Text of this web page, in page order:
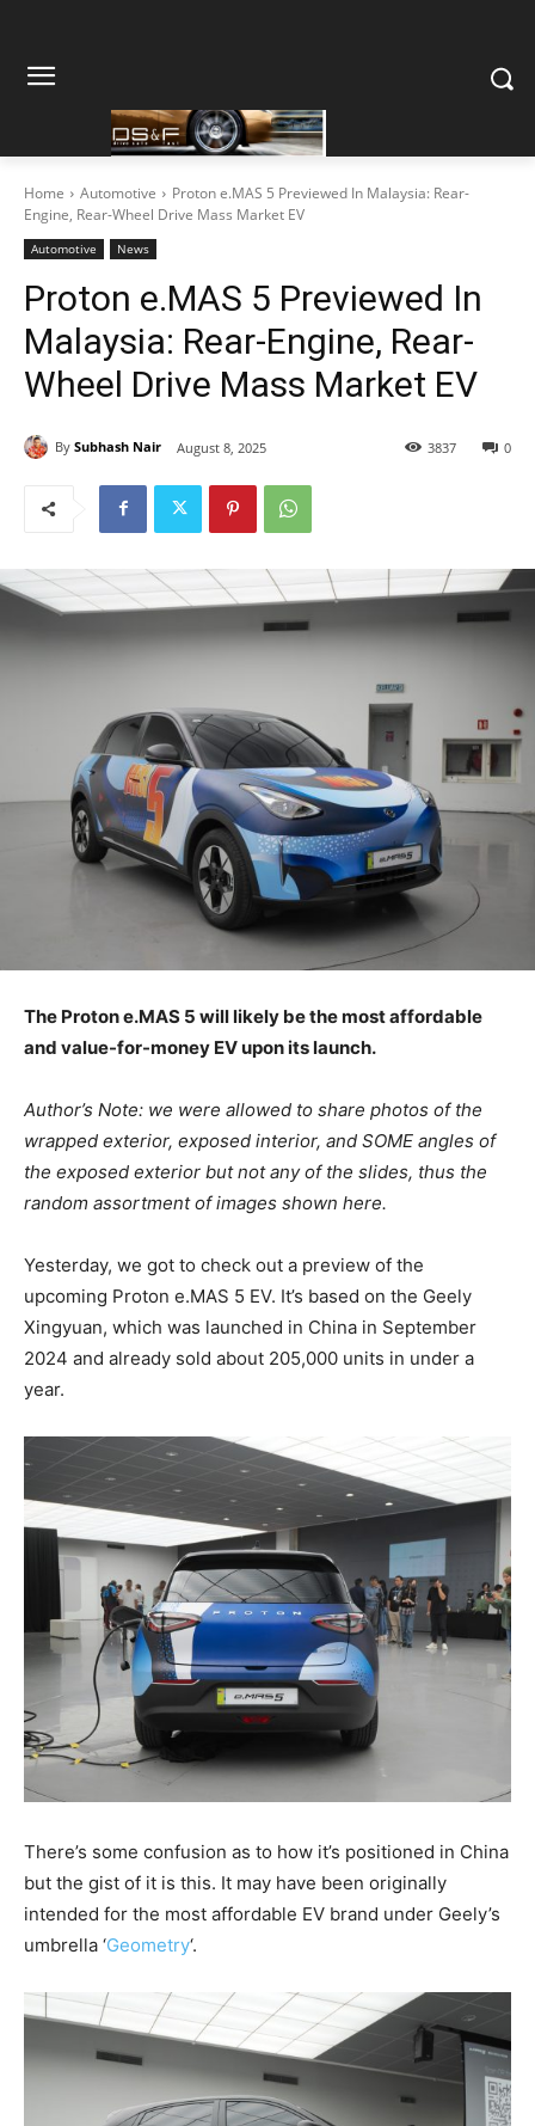
Home Automotive
Proton e.MAS 5 Previewed In Malaysia: Rear-
Engine, Rear-Wheel Drive Mass Market EV
Automotive News
Proton e.MAS 5 Previewed In
Malaysia: Rear-Engine, Rear-
Wheel Drive Mass Market EV
By Subhash Nair August 8, 2025 0
3837
The Proton e.MAS 5 will likely be the most affordable
and value-for-money EV upon its launch.
Author’s Note: we were allowed to share photos of the
wrapped exterior, exposed interior, and SOME angles of
the exposed exterior but not any of the slides, thus the
random assortment of images shown here.
Yesterday, we got to check out a preview of the
upcoming Proton e.MAS 5 EV. It’s based on the Geely
Xingyuan, which was launched in China in September
2024 and already sold about 205,000 units in under a
year.
There’s some confusion as to how it’s positioned in China
but the gist of it is this. It may have been originally
intended for the most affordable EV brand under Geely’s
umbrella ‘Geometry‘.